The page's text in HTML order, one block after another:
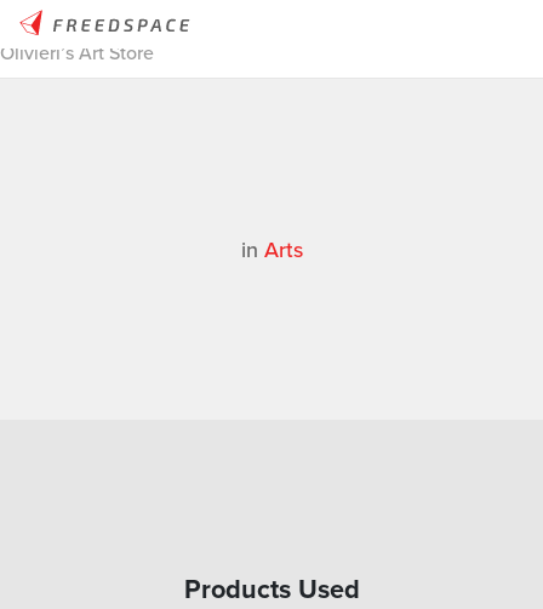
Home /Thinglab/Case Studies
Olivieri’s Art Store
in Arts
Products Used